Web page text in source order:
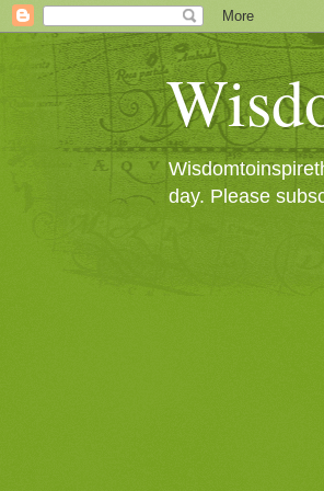
day. Please